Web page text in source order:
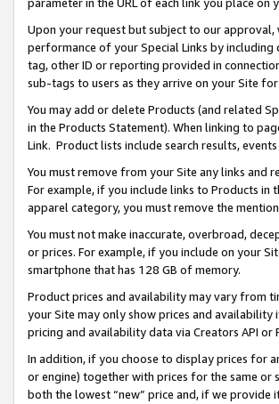
Upon your request but subject to our
performance of your Special Links by including
tag, other ID or reporting provided in
sub-tags to users as they arrive on your Site
You may add or delete Products (and related
in the Products Statement). When linking to
Link. Product lists include search results,
You must remove from your Site any links and
For example, if you include links to Products in
apparel category, you must remove the
You must not make inaccurate, overbroad,
or prices. For example, if you include on your
smartphone that has 128 GB of memory.
Product prices and availability may vary from
your Site may only show prices and
pricing and availability data via Creators API or
In addition, if you choose to display prices for
or engine) together with prices for the same or
both the lowest “new” price and, if we provide